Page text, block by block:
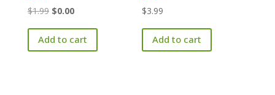
$1.99 Original
price
was:
$0.00Current
price
is:
Add to cart
$3.99
Add to cart